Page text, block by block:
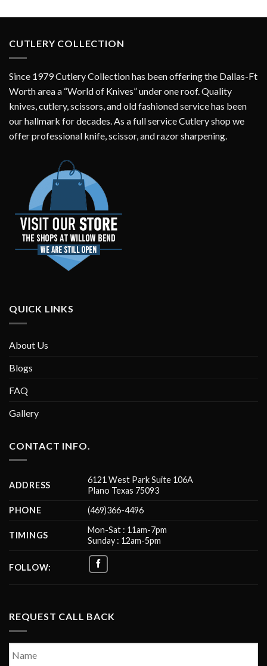
CUTLERY COLLECTION
Since 1979 Cutlery Collection has been offering the Dallas-Ft
Worth area a “World of Knives” under one roof. Quality
knives, cutlery, scissors, and old fashioned service has been
our hallmark for decades. As a full service Cutlery shop we
offer professional knife, scissor, and razor sharpening.
QUICK LINKS
About Us
Blogs
FAQ
Gallery
CONTACT INFO.
ADDRESS
6121 West Park Suite 106A
Plano Texas 75093
PHONE
(469)366-4496
TIMINGS
Mon-Sat : 11am-7pm
Sunday : 12am-5pm
FOLLOW:
REQUEST CALL BACK
Name *